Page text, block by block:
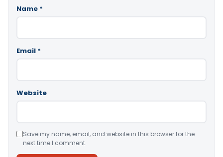
Name *
Email *
Website
Save my name, email, and website in this browser for the
next time I comment.